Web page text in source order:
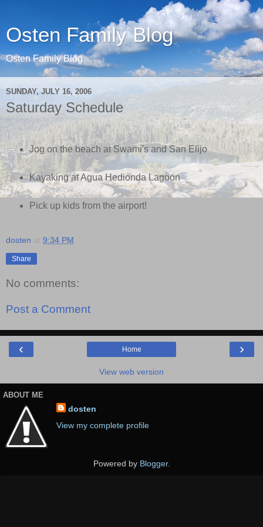
Osten Family Blog
Osten Family Blog
SUNDAY, JULY 16, 2006
Saturday Schedule
Jog on the beach at Swami's and San Elijo
Kayaking at Agua Hedionda Lagoon
Pick up kids from the airport!
dosten 9:34 PM
Share
No comments:
Post a Comment
‹ ›
Home
View web version
ABOUT ME
dosten
View my complete profile
Powered by Blogger.